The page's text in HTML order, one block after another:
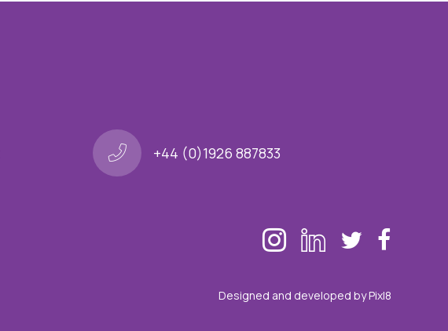
+44 (0)1926 887833
Designed and developed byPixl8